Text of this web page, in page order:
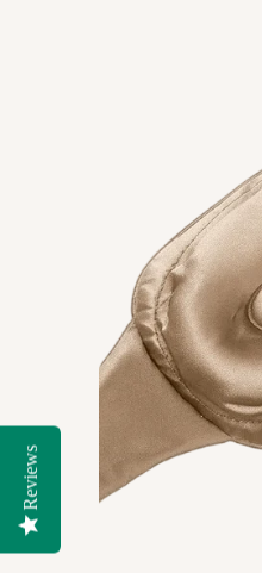
Reviews